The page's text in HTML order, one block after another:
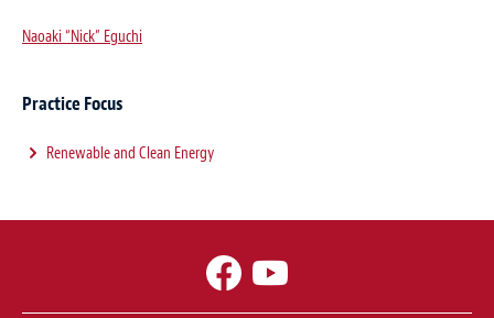
Naoaki “Nick” Eguchi
Practice Focus
Renewable and Clean Energy